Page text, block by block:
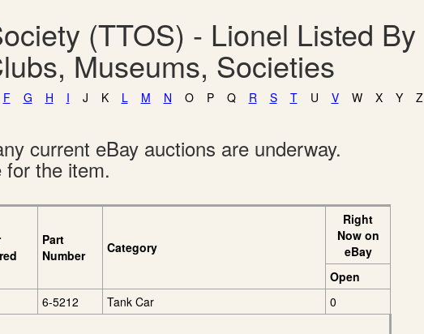
(TTOS) - Lionel Listed By
Museums, Societies
F G H I J K L M N O P Q R S T U V W X Y Z
current eBay auctions are underway.
the item.
Part
Number
Category
Right
Now on
eBay
Open
6-5212 Tank Car 0